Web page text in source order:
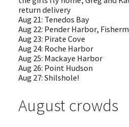
return delivery
Aug 21: Tenedos Bay
Aug 22: Pender Harbor,
Aug 23: Pirate Cove
Aug 24: Roche Harbor
Aug 25: Mackaye Harbor
Aug 26: Point Hudson
Aug 27: Shilshole!
August crowds